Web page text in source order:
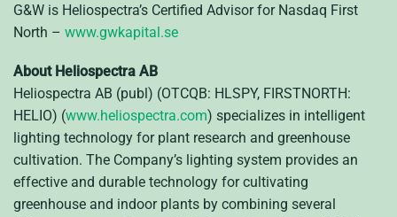
G&W is Heliospectra’s Certified Advisor for Nasdaq First
North – www.gwkapital.se
About Heliospectra AB
Heliospectra AB (publ) (OTCQB: HLSPY, FIRSTNORTH:
HELIO) (www.heliospectra.com) specializes in intelligent
lighting technology for plant research and greenhouse
cultivation. The Company’s lighting system provides an
effective and durable technology for cultivating
greenhouse and indoor plants by combining several